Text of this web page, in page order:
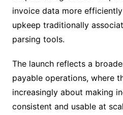
invoice data more
upkeep traditionally
parsing tools.
The launch reflects a
payable operations, where
increasingly about making
consistent and usable at